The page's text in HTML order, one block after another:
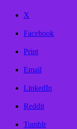
X
Facebook
Print
Email
LinkedIn
Reddit
Tumblr